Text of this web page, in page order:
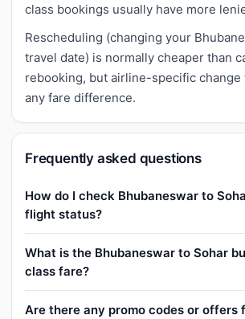
class bookings usually have more
Rescheduling (changing your
travel date) is normally cheaper than
rebooking, but airline-specific change
any fare difference.
Frequently asked questions
How do I check Bhubaneswar to
flight status?
What is the Bhubaneswar to Sohar
class fare?
Are there any promo codes or offers